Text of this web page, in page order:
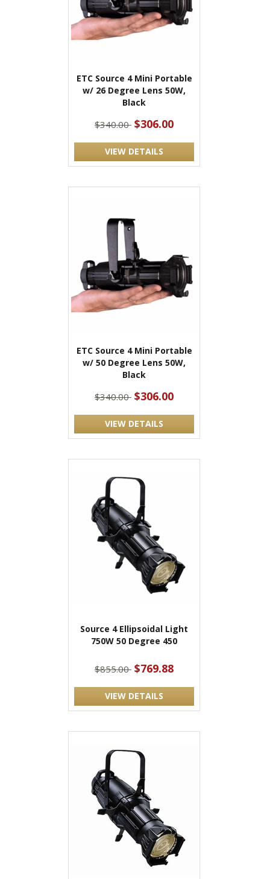
ETC Source 4 Mini Portable
w/ 26 Degree Lens 50W,
Black
$340.00 $306.00
VIEW DETAILS
ETC Source 4 Mini Portable
w/ 50 Degree Lens 50W,
Black
$340.00 $306.00
VIEW DETAILS
Source 4 Ellipsoidal Light
750W 50 Degree 450
$855.00 $769.88
VIEW DETAILS